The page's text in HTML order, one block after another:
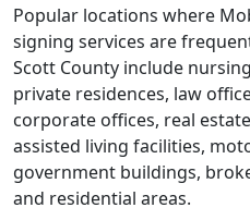
Popular locations where
signing services are
Scott County include
private residences, law
corporate offices, real
assisted living facilities,
government buildings,
and residential areas.